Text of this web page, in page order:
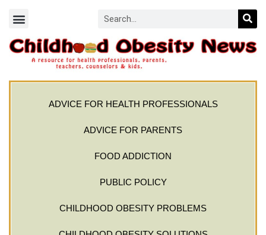
ADVICE FOR HEALTH PROFESSIONALS
ADVICE FOR PARENTS
FOOD ADDICTION
PUBLIC POLICY
CHILDHOOD OBESITY PROBLEMS